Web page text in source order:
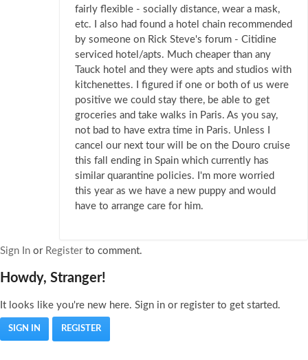
fairly flexible - socially distance, wear a mask,
etc. I also had found a hotel chain recommended
by someone on Rick Steve's forum - Citidine
serviced hotel/apts. Much cheaper than any
Tauck hotel and they were apts and studios with
kitchenettes. I figured if one or both of us were
positive we could stay there, be able to get
groceries and take walks in Paris. As you say,
not bad to have extra time in Paris. Unless I
cancel our next tour will be on the Douro cruise
this fall ending in Spain which currently has
similar quarantine policies. I'm more worried
this year as we have a new puppy and would
have to arrange care for him.
Sign In or Registerto comment.
Howdy, Stranger!
It looks like you're new here. Sign in or register to get started.
SIGN IN REGISTER